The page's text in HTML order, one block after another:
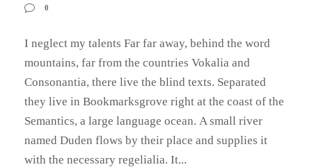
0
I neglect my talents Far far away, behind the word
mountains, far from the countries Vokalia and
Consonantia, there live the blind texts. Separated
they live in Bookmarksgrove right at the coast of the
Semantics, a large language ocean. A small river
named Duden flows by their place and supplies it
with the necessary regelialia. It...